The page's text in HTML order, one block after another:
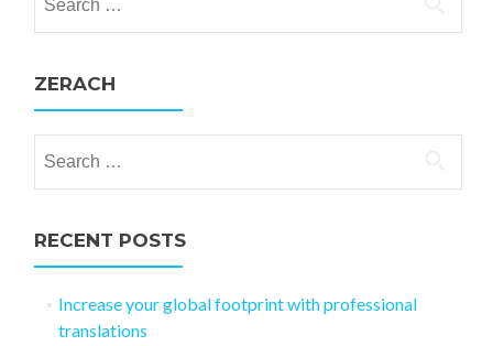
ZERACH
RECENT POSTS
Increase your global footprint with professional
translations